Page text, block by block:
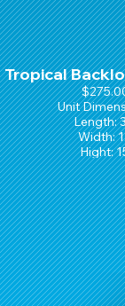
Tropical
Unit
Length:
Width:
Hight: